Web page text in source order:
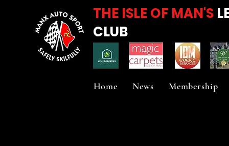
THE ISLE OF MAN'S
CLUB
Home News Membership